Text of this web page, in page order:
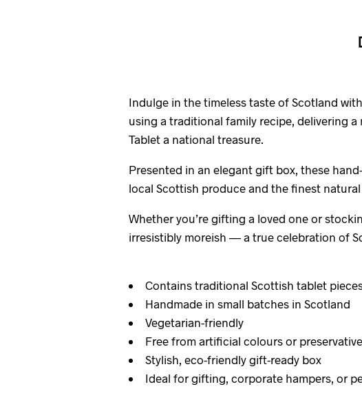
Indulge in the timeless taste of Scotland
using a traditional family recipe, delivering
Tablet a national treasure.
Presented in an elegant gift box, these
local Scottish produce and the finest
Whether you’re gifting a loved one or
irresistibly moreish — a true celebration of
Contains traditional Scottish tablet
Handmade in small batches in Scotland
Vegetarian-friendly
Free from artificial colours or
Stylish, eco-friendly gift-ready box
Ideal for gifting, corporate hampers, or